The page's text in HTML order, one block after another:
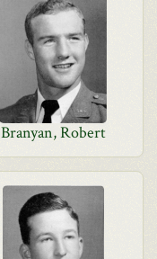
Branyan, Robert